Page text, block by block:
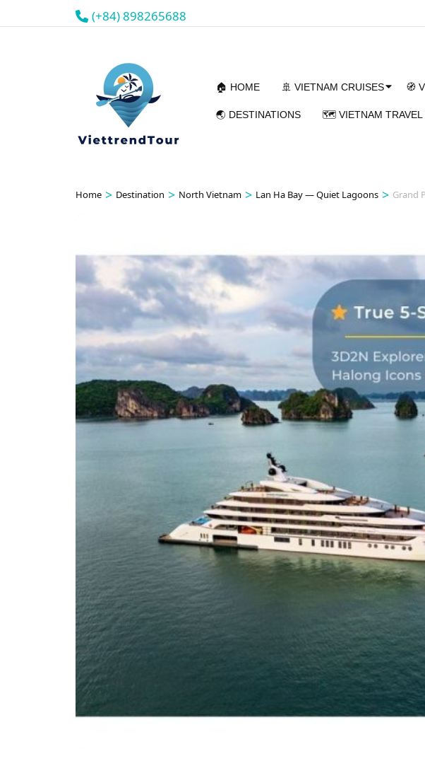
(+84) 898265688
🏠 HOME 🚢 VIETNAM CRUISES 🧭
🌏 DESTINATIONS 🗺️ VIETNAM TRAVEL
Home > Destination > North Vietnam > Lan Ha Bay — Quiet Lagoons > Grand